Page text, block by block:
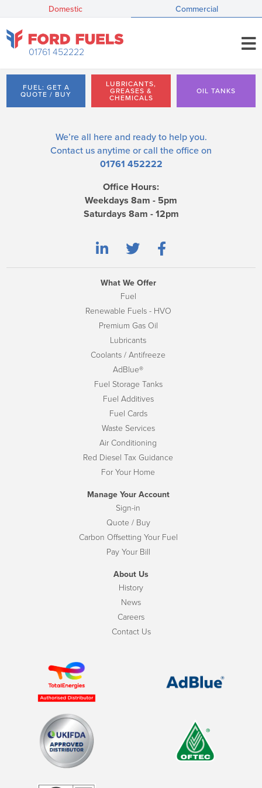
Domestic Commercial
01761 452222
FUEL: GET A
QUOTE / BUY
LUBRICANTS,
GREASES &
CHEMICALS
OIL TANKS
We’re all here and ready to help you.
Contact us anytime or call the office on
01761 452222
Office Hours:
Weekdays 8am - 5pm
Saturdays 8am - 12pm
What We Offer
Fuel
Renewable Fuels - HVO
Premium Gas Oil
Lubricants
Coolants / Antifreeze
AdBlue®
Fuel Storage Tanks
Fuel Additives
Fuel Cards
Waste Services
Air Conditioning
Red Diesel Tax Guidance
For Your Home
Manage Your Account
Sign-in
Quote / Buy
Carbon Offsetting Your Fuel
Pay Your Bill
About Us
History
News
Careers
Contact Us